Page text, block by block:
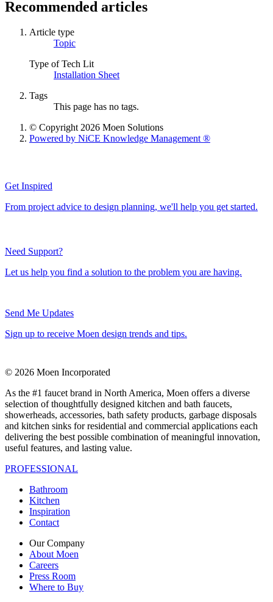
Recommended articles
Article type
Topic
Type of Tech Lit
Installation Sheet
Tags
This page has no tags.
© Copyright 2026 Moen Solutions
Powered by NiCE Knowledge Management®
Get Inspired
From project advice to design planning, we'll help you get started.
Need Support?
Let us help you find a solution to the problem you are having.
Send Me Updates
Sign up to receive Moen design trends and tips.
© 2026 Moen Incorporated
As the #1 faucet brand in North America, Moen offers a diverse
selection of thoughtfully designed kitchen and bath faucets,
showerheads, accessories, bath safety products, garbage disposals
and kitchen sinks for residential and commercial applications each
delivering the best possible combination of meaningful innovation,
useful features, and lasting value.
PROFESSIONAL
Bathroom
Kitchen
Inspiration
Contact
Our Company
About Moen
Careers
Press Room
Where to Buy